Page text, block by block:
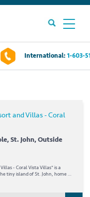
International: 1-603-
and Villas - Coral
St. John, Outside
- Coral Vista Villas* is a
tiny island of St. John, home to